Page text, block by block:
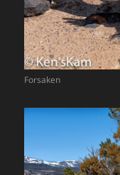
Forsaken